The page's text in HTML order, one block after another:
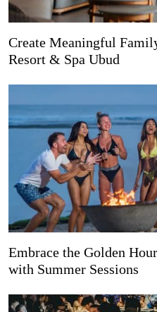
Create Meaningful
Resort & Spa Ubud
Embrace the Golden
with Summer Sessions